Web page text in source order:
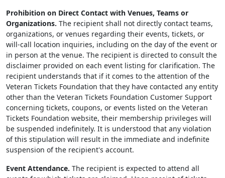
Prohibition on Direct Contact with Venues, Teams or
Organizations. The recipient shall not directly contact teams,
organizations, or venues regarding their events, tickets, or
will-call location inquiries, including on the day of the event or
in person at the venue. The recipient is directed to consult the
disclaimer provided on each event listing for clarification. The
recipient understands that if it comes to the attention of the
Veteran Tickets Foundation that they have contacted any entity
other than the Veteran Tickets Foundation Customer Support
concerning tickets, coupons, or events listed on the Veteran
Tickets Foundation website, their membership privileges will
be suspended indefinitely. It is understood that any violation
of this stipulation will result in the immediate and indefinite
suspension of the recipient's account.
Event Attendance. The recipient is expected to attend all